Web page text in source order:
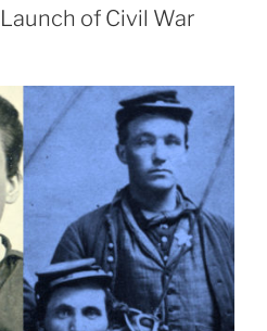
of Civil War